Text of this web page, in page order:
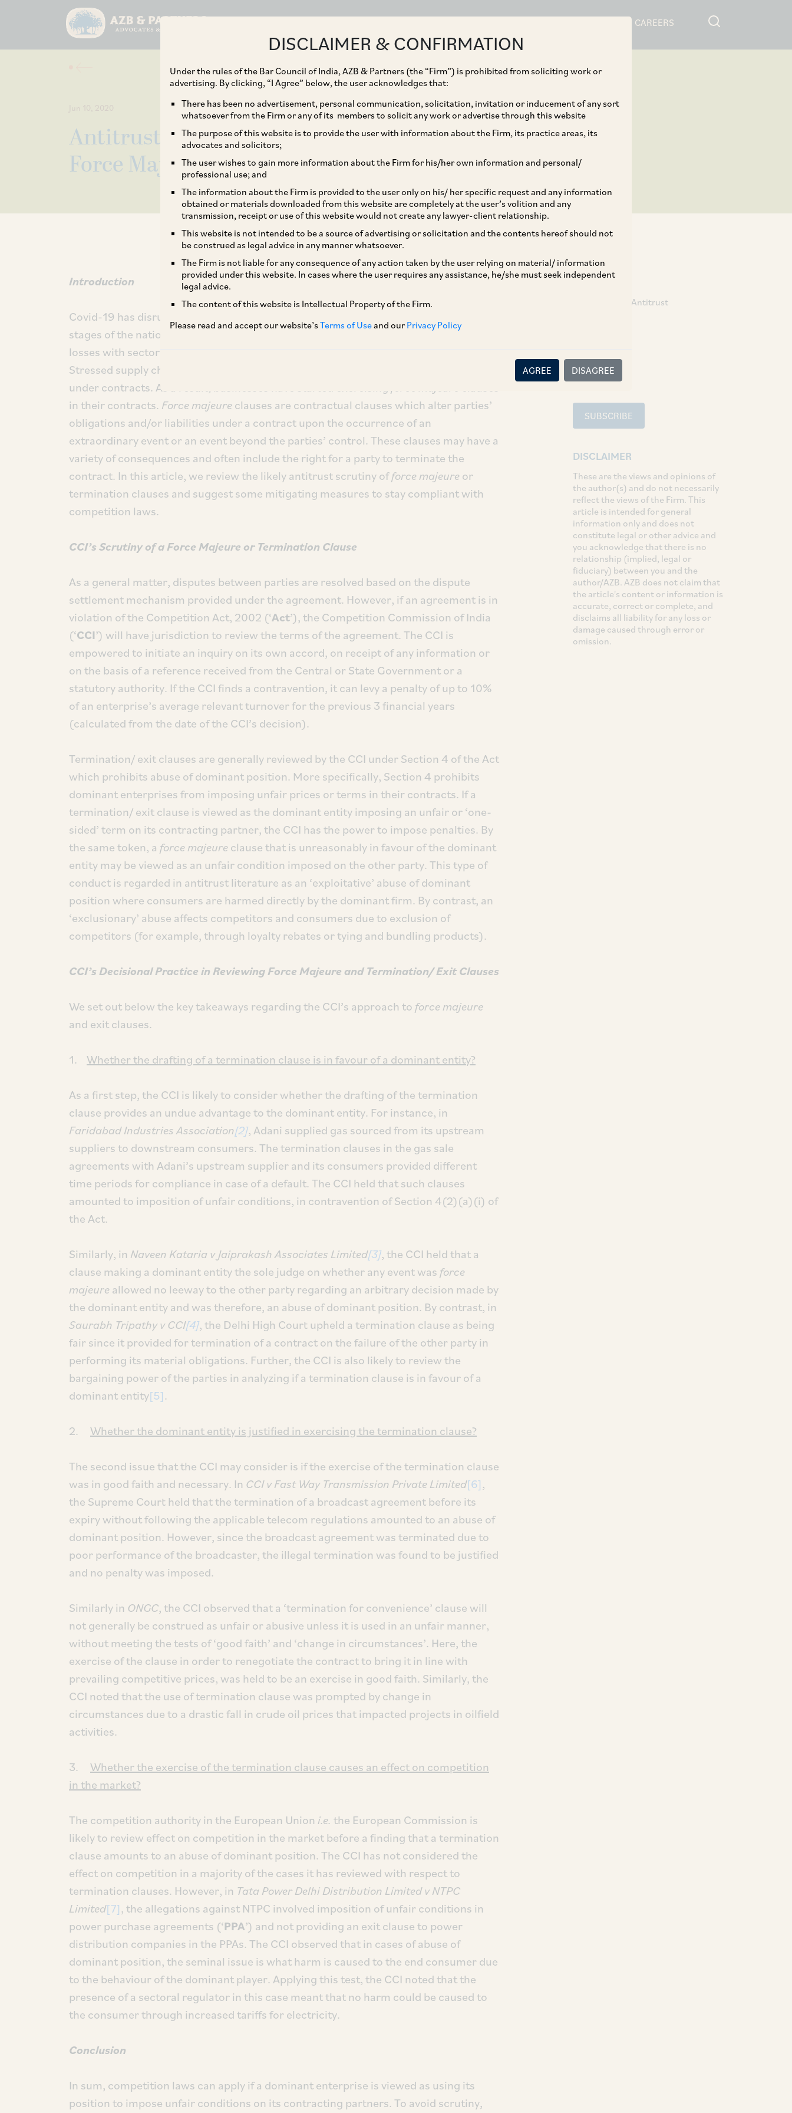
CAREERS
DISCLAIMER & CONFIRMATION
Under the rules of the Bar Council of India, AZB & Partners (the “Firm”) is prohibited from soliciting work or
advertising. By clicking, “I Agree” below, the user acknowledges that:
There has been no advertisement, personal communication, solicitation, invitation or inducement of any sort
whatsoever from the Firm or any of its members to solicit any work or advertise through this website
The purpose of this website is to provide the user with information about the Firm, its practice areas, its
advocates and solicitors;
The user wishes to gain more information about the Firm for his/her own information and personal/
professional use; and
The information about the Firm is provided to the user only on his/ her specific request and any information
obtained or materials downloaded from this website are completely at the user’s volition and any
transmission, receipt or use of this website would not create any lawyer-client relationship.
This website is not intended to be a source of advertising or solicitation and the contents hereof should not
be construed as legal advice in any manner whatsoever.
The Firm is not liable for any consequence of any action taken by the user relying on material/ information
provided under this website. In cases where the user requires any assistance, he/she must seek independent
legal advice.
The content of this website is Intellectual Property of the Firm.
Please read and accept our website’sTerms of Useand ourPrivacy Policy
AGREE DISAGREE
Jun 10, 2020
Antitrust Analysis of Termination and
Force Majeure Clauses in Agreements
Introduction
Covid-19 has disrupted demand and supply chains across the country. Even at early
stages of the nationwide lockdown in March 2020, 53% of Indian businesses faced
losses with sectors such as tourism, hospitality and aviation being hit the hardest
Stressed supply chains have made it difficult for parties to perform their obligations
under contracts. As a result, businesses have started exercising force majeure clauses
in their contracts. Force majeureclauses are contractual clauses which alter parties’
obligations and/or liabilities under a contract upon the occurrence of an
extraordinary event or an event beyond the parties’ control. These clauses may have a
variety of consequences and often include the right for a party to terminate the
contract. In this article, we review the likely antitrust scrutiny offorce majeureor
termination clauses and suggest some mitigating measures to stay compliant with
competition laws.
CCI’s Scrutiny of a Force Majeure or Termination Clause
As a general matter, disputes between parties are resolved based on the dispute
settlement mechanism provided under the agreement. However, if an agreement is in
violation of the Competition Act, 2002 (‘Act’), the Competition Commission of India
(‘CCI’) will have jurisdiction to review the terms of the agreement. The CCI is
empowered to initiate an inquiry on its own accord, on receipt of any information or
on the basis of a reference received from the Central or State Government or a
statutory authority. If the CCI finds a contravention, it can levy a penalty of up to 10%
of an enterprise’s average relevant turnover for the previous 3 financial years
(calculated from the date of the CCI’s decision).
Termination/ exit clauses are generally reviewed by the CCI under Section 4 of the Act
which prohibits abuse of dominant position. More specifically, Section 4 prohibits
dominant enterprises from imposing unfair prices or terms in their contracts. If a
termination/ exit clause is viewed as the dominant entity imposing an unfair or ‘one-
sided’ term on its contracting partner, the CCI has the power to impose penalties. By
the same token, a force majeureclause that is unreasonably in favour of the dominant
entity may be viewed as an unfair condition imposed on the other party. This type of
conduct is regarded in antitrust literature as an ‘exploitative’ abuse of dominant
position where consumers are harmed directly by the dominant firm. By contrast, an
‘exclusionary’ abuse affects competitors and consumers due to exclusion of
competitors (for example, through loyalty rebates or tying and bundling products).
CCI’sDecisional PracticeinReviewing Force Majeure andTermination/ Exit Clauses
We set out below the key takeaways regarding the CCI’s approach to force majeure
and exit clauses.
1. Whether the drafting of a termination clause is in favour of a dominant entity?
As a first step, the CCI is likely to consider whether the drafting of the termination
clause provides an undue advantage to the dominant entity. For instance, in
Faridabad Industries Association[2], Adani supplied gas sourced from its upstream
suppliers to downstream consumers. The termination clauses in the gas sale
agreements with Adani’s upstream supplier and its consumers provided different
time periods for compliance in case of a default. The CCI held that such clauses
amounted to imposition of unfair conditions, in contravention of Section 4(2)(a)(i) of
the Act.
Similarly, in Naveen Kataria v Jaiprakash Associates Limited[3], the CCI held that a
clause making a dominant entity the sole judge on whether any event was force
majeureallowed no leeway to the other party regarding an arbitrary decision made by
the dominant entity and was therefore, an abuse of dominant position. By contrast, in
Saurabh Tripathy v CCI[4], the Delhi High Court upheld a termination clause as being
fair since it provided for termination of a contract on the failure of the other party in
performing its material obligations. Further, the CCI is also likely to review the
bargaining power of the parties in analyzing if a termination clause is in favour of a
dominant entity[5].
2. Whether the dominant entity is justified in exercising the termination clause?
The second issue that the CCI may consider is if the exercise of the termination clause
was in good faith and necessary. In CCI vFast Way Transmission Private Limited[6],
the Supreme Court held that the termination of a broadcast agreement before its
expiry without following the applicable telecom regulations amounted to an abuse of
dominant position. However, since the broadcast agreement was terminated due to
poor performance of the broadcaster, the illegal termination was found to be justified
and no penalty was imposed.
Similarly in ONGC, the CCI observed that a ‘termination for convenience’ clause will
not generally be construed as unfair or abusive unless it is used in an unfair manner,
without meeting the tests of ‘good faith’ and ‘change in circumstances’. Here, the
exercise of the clause in order to renegotiate the contract to bring it in line with
prevailing competitive prices, was held to be an exercise in good faith. Similarly, the
CCI noted that the use of termination clause was prompted by change in
circumstances due to a drastic fall in crude oil prices that impacted projects in oilfield
activities.
3. Whether the exercise of the termination clause causes an effect on competition
in the market?
The competition authority in the European Union i.e. the European Commission is
likely to review effect on competition in the market before a finding that a termination
clause amounts to an abuse of dominant position. The CCI has not considered the
effect on competition in a majority of the cases it has reviewed with respect to
termination clauses. However, in Tata Power Delhi Distribution Limited v NTPC
Limited[7], the allegations against NTPC involved imposition of unfair conditions in
power purchase agreements (‘PPA’) and not providing an exit clause to power
distribution companies in the PPAs. The CCI observed that in cases of abuse of
dominant position, the seminal issue is what harm is caused to the end consumer due
to the behaviour of the dominant player. Applying this test, the CCI noted that the
presence of a sectoral regulator in this case meant that no harm could be caused to
the consumer through increased tariffs for electricity.
Conclusion
In sum, competition laws can apply if a dominant enterprise is viewed as using its
position to impose unfair conditions on its contracting partners. To avoid scrutiny,
TAGS
Competition / Antitrust
LinkedIn
Facebook
SUBSCRIBE
DISCLAIMER
These are the views and opinions of
the author(s) and do not necessarily
reflect the views of the Firm. This
article is intended for general
information only and does not
constitute legal or other advice and
you acknowledge that there is no
relationship (implied, legal or
fiduciary) between you and the
author/AZB. AZB does not claim that
the article's content or information is
accurate, correct or complete, and
disclaims all liability for any loss or
damage caused through error or
omission.